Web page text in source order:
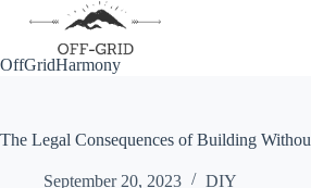
OffGridHarmony
The Legal Consequences of Building
September 20, 2023 DIY